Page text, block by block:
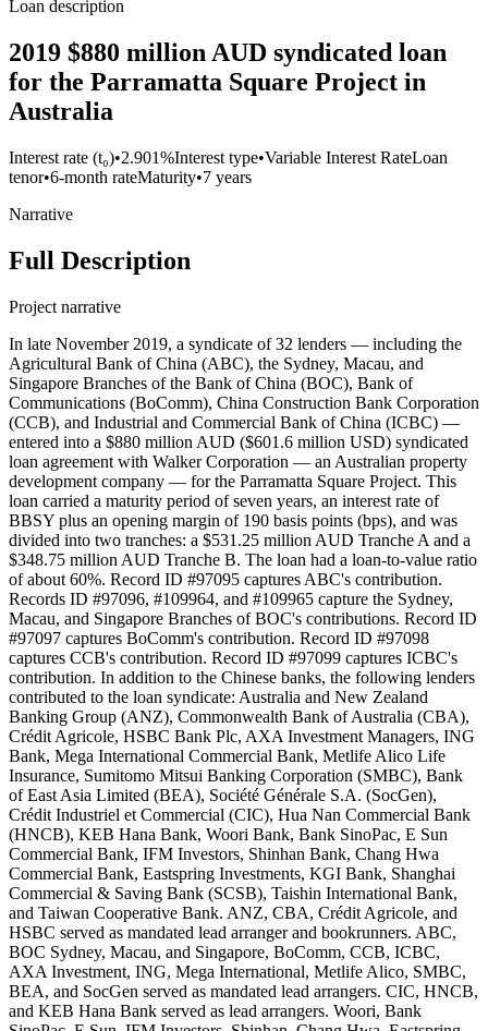
Loan description
2019 $880 million AUD syndicated loan
for the Parramatta Square Project in
Australia
Interest rate (t₀)•2.901%Interest type•Variable Interest RateLoan
tenor•6-month rateMaturity•7 years
Narrative
Full Description
Project narrative
In late November 2019, a syndicate of 32 lenders — including the
Agricultural Bank of China (ABC), the Sydney, Macau, and
Singapore Branches of the Bank of China (BOC), Bank of
Communications (BoComm), China Construction Bank Corporation
(CCB), and Industrial and Commercial Bank of China (ICBC) —
entered into a $880 million AUD ($601.6 million USD) syndicated
loan agreement with Walker Corporation — an Australian property
development company — for the Parramatta Square Project. This
loan carried a maturity period of seven years, an interest rate of
BBSY plus an opening margin of 190 basis points (bps), and was
divided into two tranches: a $531.25 million AUD Tranche A and a
$348.75 million AUD Tranche B. The loan had a loan-to-value ratio
of about 60%. Record ID #97095 captures ABC's contribution.
Records ID #97096, #109964, and #109965 capture the Sydney,
Macau, and Singapore Branches of BOC's contributions. Record ID
#97097 captures BoComm's contribution. Record ID #97098
captures CCB's contribution. Record ID #97099 captures ICBC's
contribution. In addition to the Chinese banks, the following lenders
contributed to the loan syndicate: Australia and New Zealand
Banking Group (ANZ), Commonwealth Bank of Australia (CBA),
Crédit Agricole, HSBC Bank Plc, AXA Investment Managers, ING
Bank, Mega International Commercial Bank, Metlife Alico Life
Insurance, Sumitomo Mitsui Banking Corporation (SMBC), Bank
of East Asia Limited (BEA), Société Générale S.A. (SocGen),
Crédit Industriel et Commercial (CIC), Hua Nan Commercial Bank
(HNCB), KEB Hana Bank, Woori Bank, Bank SinoPac, E Sun
Commercial Bank, IFM Investors, Shinhan Bank, Chang Hwa
Commercial Bank, Eastspring Investments, KGI Bank, Shanghai
Commercial & Saving Bank (SCSB), Taishin International Bank,
and Taiwan Cooperative Bank. ANZ, CBA, Crédit Agricole, and
HSBC served as mandated lead arranger and bookrunners. ABC,
BOC Sydney, Macau, and Singapore, BoComm, CCB, ICBC,
AXA Investment, ING, Mega International, Metlife Alico, SMBC,
BEA, and SocGen served as mandated lead arrangers. CIC, HNCB,
and KEB Hana Bank served as lead arrangers. Woori, Bank